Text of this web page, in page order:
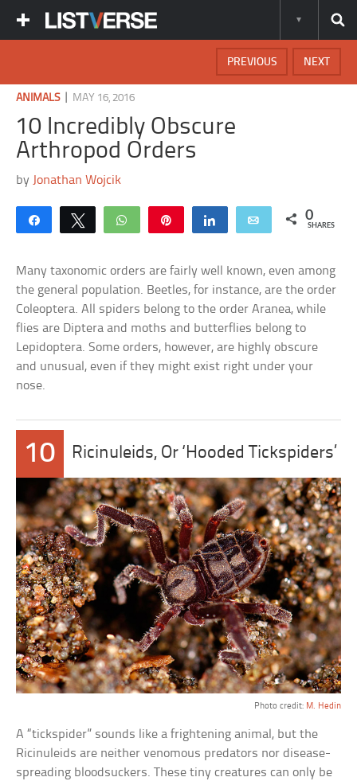
NEXT
PREVIOUS
ANIMALS| MAY 16, 2016
10 Incredibly Obscure
Arthropod Orders
by Jonathan Wojcik
Share Tweet WhatsApp Share Email 0
SHARES
Many taxonomic orders are fairly well known, even among
the general population. Beetles, for instance, are the order
Coleoptera. All spiders belong to the order Aranea, while
flies are Diptera and moths and butterflies belong to
Lepidoptera. Some orders, however, are highly obscure
and unusual, even if they might exist right under your
nose.
10 Ricinuleids, Or ‘Hooded Tickspiders’
Photo credit: M. Hedin
A “tickspider” sounds like a frightening animal, but the
Ricinuleids are neither venomous predators nor disease-
spreading bloodsuckers. These tiny creatures can only be